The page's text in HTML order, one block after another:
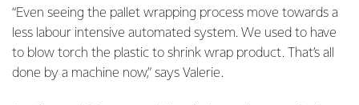
“Even seeing the pallet wrapping process move towards a
less labour intensive automated system. We used to have
to blow torch the plastic to shrink wrap product. That’s all
done by a machine now,” says Valerie.